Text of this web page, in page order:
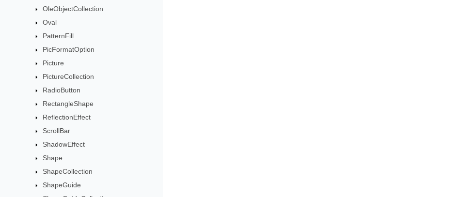
OleObjectCollection
Oval
PatternFill
PicFormatOption
Picture
PictureCollection
RadioButton
RectangleShape
ReflectionEffect
ScrollBar
ShadowEffect
Shape
ShapeCollection
ShapeGuide